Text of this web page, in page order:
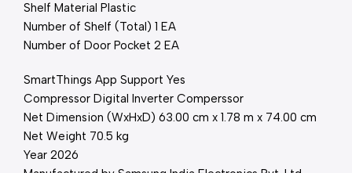
Shelf Material Plastic
Number of Shelf (Total) 1 EA
Number of Door Pocket 2 EA
SmartThings App Support Yes
Compressor Digital Inverter Comperssor
Net Dimension (WxHxD) 63.00 cm x 1.78 m x 74.00 cm
Net Weight 70.5 kg
Year 2026